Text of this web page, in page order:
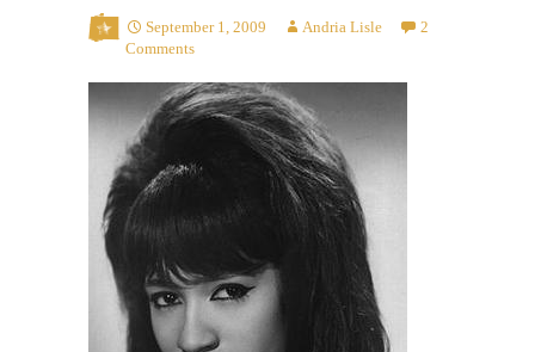
September 1, 2009 Andria Lisle
2
Comments